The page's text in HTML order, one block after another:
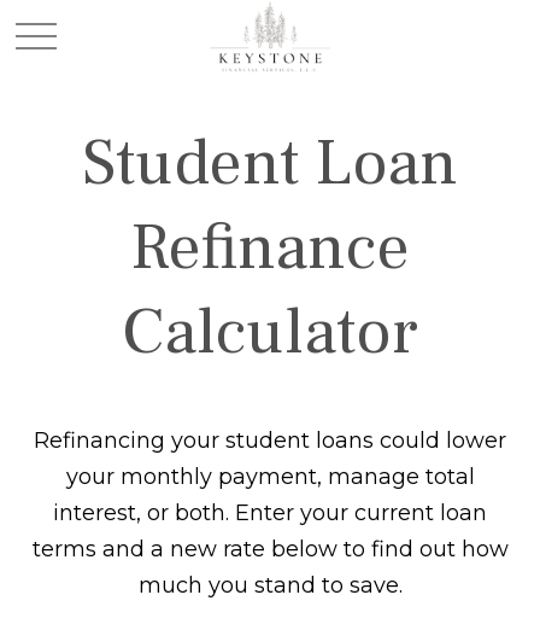
Student Loan
Refinance
Calculator
Refinancing your student loans could lower
your monthly payment, manage total
interest, or both. Enter your current loan
terms and a new rate below to find out how
much you stand to save.